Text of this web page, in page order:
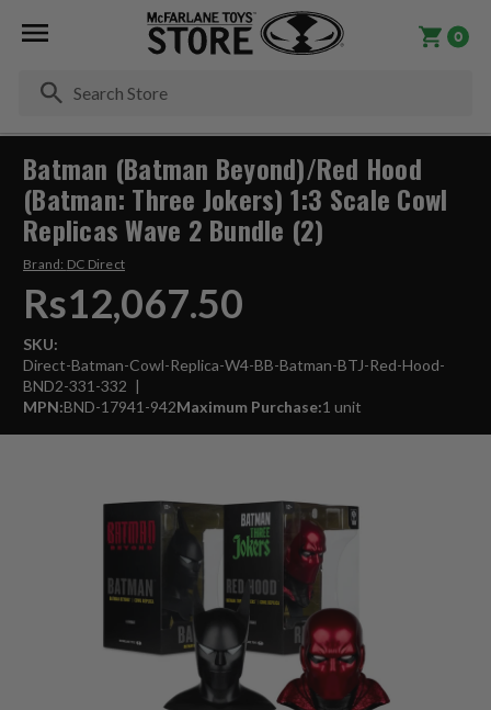
0
Batman (Batman Beyond)/Red Hood
(Batman: Three Jokers) 1:3 Scale Cowl
Replicas Wave 2 Bundle (2)
Brand: DC Direct
Rs12,067.50
SKU:
Direct-Batman-Cowl-Replica-W4-BB-Batman-BTJ-Red-Hood-
BND2-331-332
MPN:BND-17941-942Maximum Purchase:1 unit